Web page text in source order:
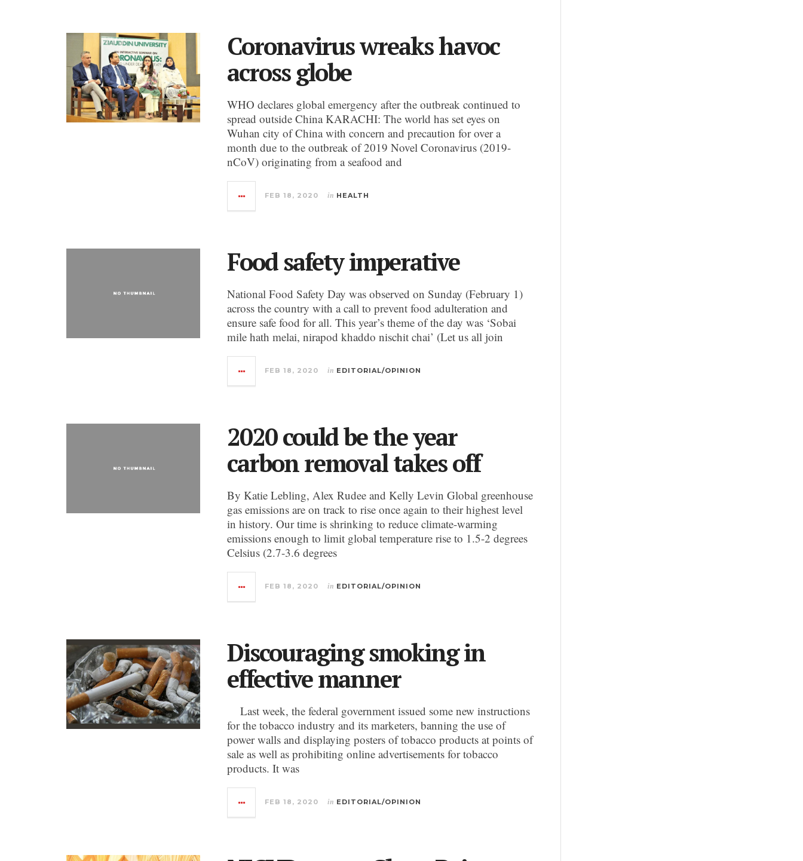
Coronavirus wreaks havoc
across globe
WHO declares global emergency after the outbreak continued to
spread outside China KARACHI: The world has set eyes on
Wuhan city of China with concern and precaution for over a
month due to the outbreak of 2019 Novel Coronavirus (2019-
nCoV) originating from a seafood and
FEB 18, 2020 in HEALTH
Food safety imperative
National Food Safety Day was observed on Sunday (February 1)
across the country with a call to prevent food adulteration and
ensure safe food for all. This year’s theme of the day was ‘Sobai
mile hath melai, nirapod khaddo nischit chai’ (Let us all join
FEB 18, 2020 in EDITORIAL/OPINION
2020 could be the year
carbon removal takes off
By Katie Lebling, Alex Rudee and Kelly Levin Global greenhouse
gas emissions are on track to rise once again to their highest level
in history. Our time is shrinking to reduce climate-warming
emissions enough to limit global temperature rise to 1.5-2 degrees
Celsius (2.7-3.6 degrees
FEB 18, 2020 in EDITORIAL/OPINION
Discouraging smoking in
effective manner
Last week, the federal government issued some new instructions
for the tobacco industry and its marketers, banning the use of
power walls and displaying posters of tobacco products at points of
sale as well as prohibiting online advertisements for tobacco
products. It was
FEB 18, 2020 in EDITORIAL/OPINION